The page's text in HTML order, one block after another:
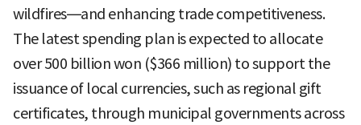
wildfires—and enhancing trade competitiveness.
The latest spending plan is expected to allocate
over 500 billion won ($366 million) to support the
issuance of local currencies, such as regional gift
certificates, through municipal governments across